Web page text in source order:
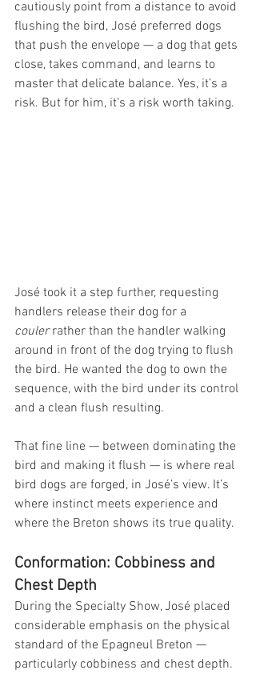
cautiously point from a distance to avoid
flushing the bird, José preferred dogs
that push the envelope — a dog that gets
close, takes command, and learns to
master that delicate balance. Yes, it’s a
risk. But for him, it’s a risk worth taking.
José took it a step further, requesting
handlers release their dog for a
couler rather than the handler walking
around in front of the dog trying to flush
the bird. He wanted the dog to own the
sequence, with the bird under its control
and a clean flush resulting.
That fine line — between dominating the
bird and making it flush — is where real
bird dogs are forged, in José’s view. It’s
where instinct meets experience and
where the Breton shows its true quality.
Conformation: Cobbiness and
Chest Depth
During the Specialty Show, José placed
considerable emphasis on the physical
standard of the Epagneul Breton —
particularly cobbiness and chest depth.